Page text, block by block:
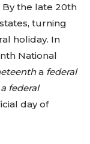
the late 20th
turning
holiday. In
National
a federal
federal
day of